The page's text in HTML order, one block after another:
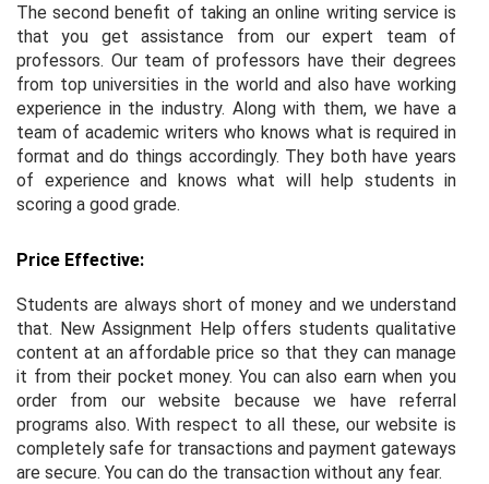
The second benefit of taking an online writing service is
that you get assistance from our expert team of
professors. Our team of professors have their degrees
from top universities in the world and also have working
experience in the industry. Along with them, we have a
team of academic writers who knows what is required in
format and do things accordingly. They both have years
of experience and knows what will help students in
scoring a good grade.
Price Effective:
Students are always short of money and we understand
that. New Assignment Help offers students qualitative
content at an affordable price so that they can manage
it from their pocket money. You can also earn when you
order from our website because we have referral
programs also. With respect to all these, our website is
completely safe for transactions and payment gateways
are secure. You can do the transaction without any fear.